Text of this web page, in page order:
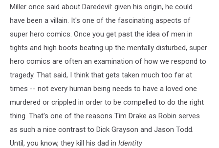
Miller once said about Daredevil: given his origin, he could
have been a villain. It's one of the fascinating aspects of
super hero comics. Once you get past the idea of men in
tights and high boots beating up the mentally disturbed, super
hero comics are often an examination of how we respond to
tragedy. That said, I think that gets taken much too far at
times -- not every human being needs to have a loved one
murdered or crippled in order to be compelled to do the right
thing. That's one of the reasons Tim Drake as Robin serves
as such a nice contrast to Dick Grayson and Jason Todd.
Until, you know, they kill his dad in Identity